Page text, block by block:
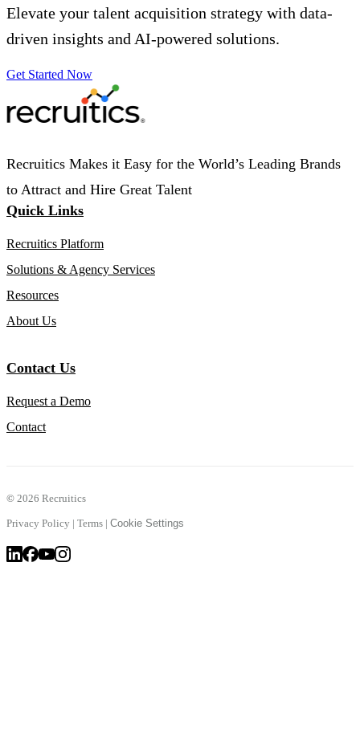
Elevate your talent acquisition strategy with data-
driven insights and AI-powered solutions.
Get Started Now
Recruitics Makes it Easy for the World’s Leading Brands
to Attract and Hire Great Talent
Quick Links
Recruitics Platform
Solutions & Agency Services
Resources
About Us
Contact Us
Request a Demo
Contact
© 2026 Recruitics
Privacy Policy | Terms | Cookie Settings